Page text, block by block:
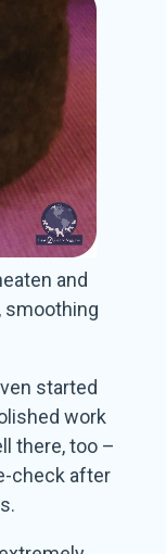
and
smoothing
started
work
there, too –
check after